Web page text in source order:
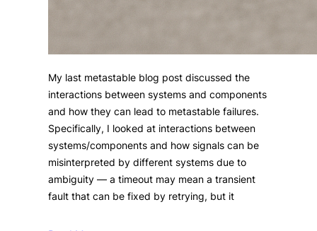
My last metastable blog post discussed the
interactions between systems and components
and how they can lead to metastable failures.
Specifically, I looked at interactions between
systems/components and how signals can be
misinterpreted by different systems due to
ambiguity — a timeout may mean a transient
fault that can be fixed by retrying, but it